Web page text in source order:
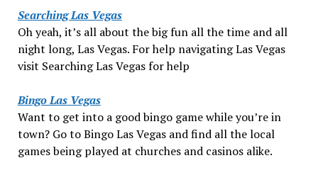
Searching Las Vegas
Oh yeah, it’s all about the big fun all the time and all
night long, Las Vegas. For help navigating Las Vegas
visit Searching Las Vegas for help
Bingo Las Vegas
Want to get into a good bingo game while you’re in
town? Go to Bingo Las Vegas and find all the local
games being played at churches and casinos alike.